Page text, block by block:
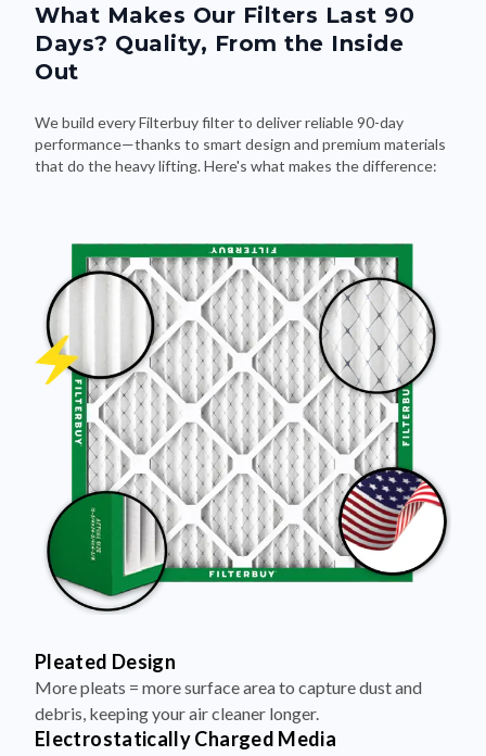
What Makes Our Filters Last 90
Days? Quality, From the Inside
Out
We build every Filterbuy filter to deliver reliable 90-day
performance—thanks to smart design and premium materials
that do the heavy lifting. Here's what makes the difference:
Pleated Design
More pleats = more surface area to capture dust and
debris, keeping your air cleaner longer.
Electrostatically Charged Media